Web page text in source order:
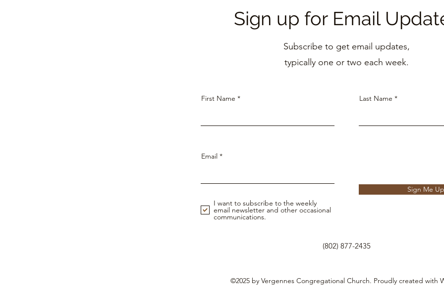
Sign up for Email
Subscribe to get email updates,
typically one or two each week.
First Name Last Name
Email
I want to subscribe to the weekly
email newsletter and other occasional
communications.
Sign Me Up
(802) 877-2435
©2025 by Vergennes Congregational Church. Proudly created with